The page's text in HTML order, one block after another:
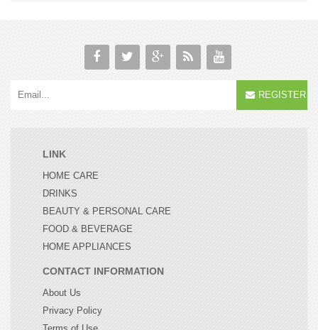
REGISTER
LINK
HOME CARE
DRINKS
BEAUTY & PERSONAL CARE
FOOD & BEVERAGE
HOME APPLIANCES
CONTACT INFORMATION
About Us
Privacy Policy